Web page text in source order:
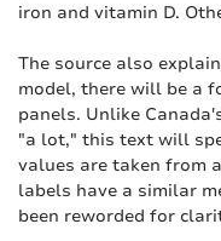
iron and vitamin D.
The source also
model, there will be a
panels. Unlike
"a lot," this text will
values are taken from
labels have a similar
been reworded for